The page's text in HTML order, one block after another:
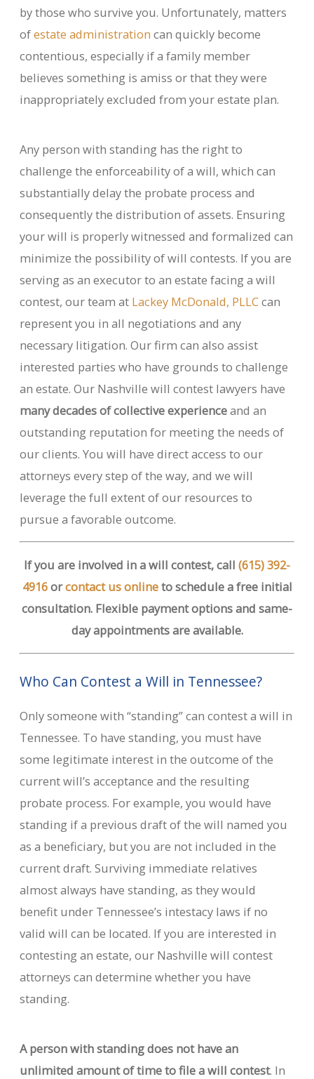
by those who survive you. Unfortunately, matters
ofestate administration can quickly become
contentious, especially if a family member
believes something is amiss or that they were
inappropriately excluded from your estate plan.
Any person with standing has the right to
challenge the enforceability of a will, which can
substantially delay the probate process and
consequently the distribution of assets. Ensuring
your will is properly witnessed and formalized can
minimize the possibility of will contests. If you are
serving as an executor to an estate facing a will
contest, our team at Lackey McDonald, PLLCcan
represent you in all negotiations and any
necessary litigation. Our firm can also assist
interested parties who have grounds to challenge
an estate. Our Nashville will contest lawyers have
many decades of collective experienceand an
outstanding reputation for meeting the needs of
our clients. You will have direct access to our
attorneys every step of the way, and we will
leverage the full extent of our resources to
pursue a favorable outcome.
If you are involved in a will contest, call (615) 392-
4916orcontact us onlineto schedule a free initial
consultation. Flexible payment options and same-
day appointments are available.
Who Can Contest a Will in Tennessee?
Only someone with “standing” can contest a will in
Tennessee. To have standing, you must have
some legitimate interest in the outcome of the
current will’s acceptance and the resulting
probate process. For example, you would have
standing if a previous draft of the will named you
as a beneficiary, but you are not included in the
current draft. Surviving immediate relatives
almost always have standing, as they would
benefit under Tennessee’s intestacy laws if no
valid will can be located. If you are interested in
contesting an estate, our Nashville will contest
attorneys can determine whether you have
standing.
A person with standing does not have an
unlimited amount of time to file a will contest. In